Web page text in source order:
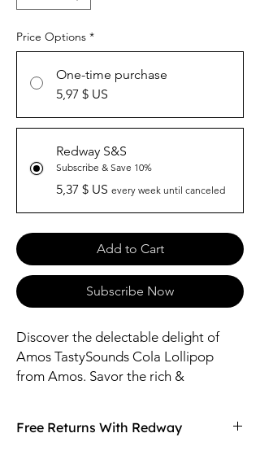
Price Options *
One-time purchase
5,97 $ US
Redway S&S
Subscribe & Save 10%
5,37 $ US every week until canceled
Add to Cart
Subscribe Now
Discover the delectable delight of
Amos TastySounds Cola Lollipop
from Amos. Savor the rich &
Crafted with care, this lollipop is
Free Returns With Redway